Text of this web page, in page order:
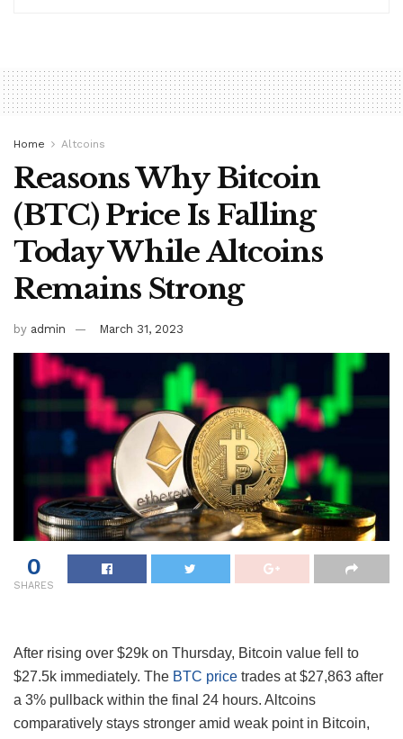
Home Altcoins
Reasons Why Bitcoin
(BTC) Price Is Falling
Today While Altcoins
Remains Strong
by admin March 31, 2023
0
SHARES
After rising over $29k on Thursday, Bitcoin value fell to
$27.5k immediately. The BTC price trades at $27,863 after
a 3% pullback within the final 24 hours. Altcoins
comparatively stays stronger amid weak point in Bitcoin,